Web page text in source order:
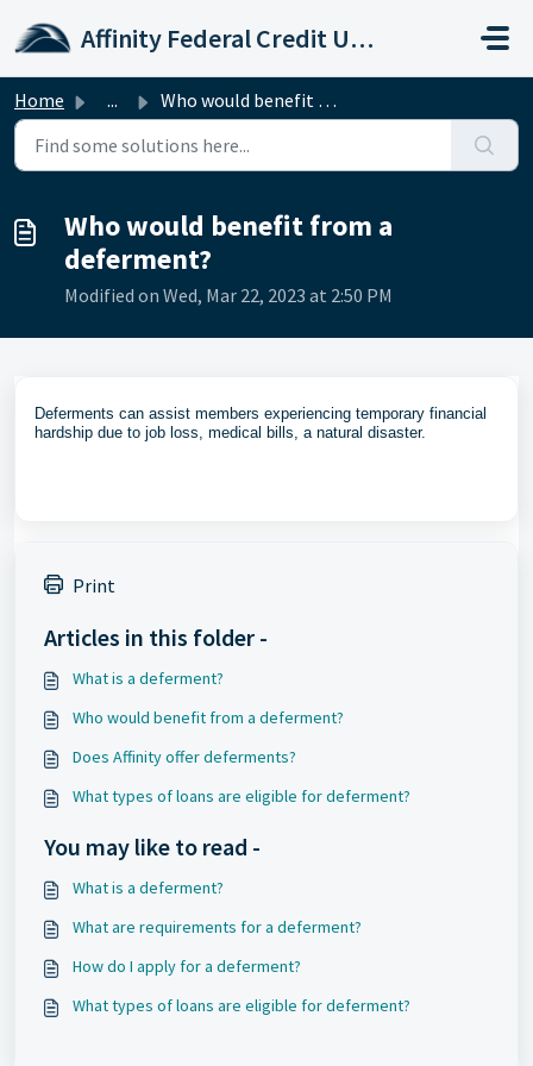
Affinity Federal Credit Union
Home ... Who would benefit from a deferment?
Who would benefit from a
deferment?
Modified on Wed, Mar 22, 2023 at 2:50 PM
Deferments can assist members experiencing temporary financial
hardship due to job loss, medical bills, a natural disaster.
Print
Articles in this folder -
What is a deferment?
Who would benefit from a deferment?
Does Affinity offer deferments?
What types of loans are eligible for deferment?
You may like to read -
What is a deferment?
What are requirements for a deferment?
How do I apply for a deferment?
What types of loans are eligible for deferment?